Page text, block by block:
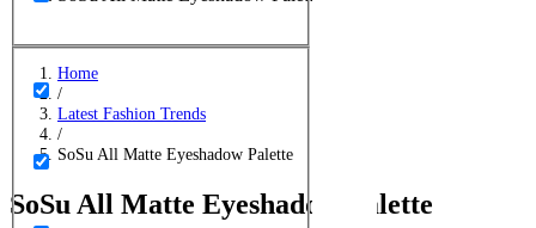
Home
/
Latest Fashion Trends
/
SoSu All Matte Eyeshadow Palette
SoSu All Matte Eyeshadow Palette